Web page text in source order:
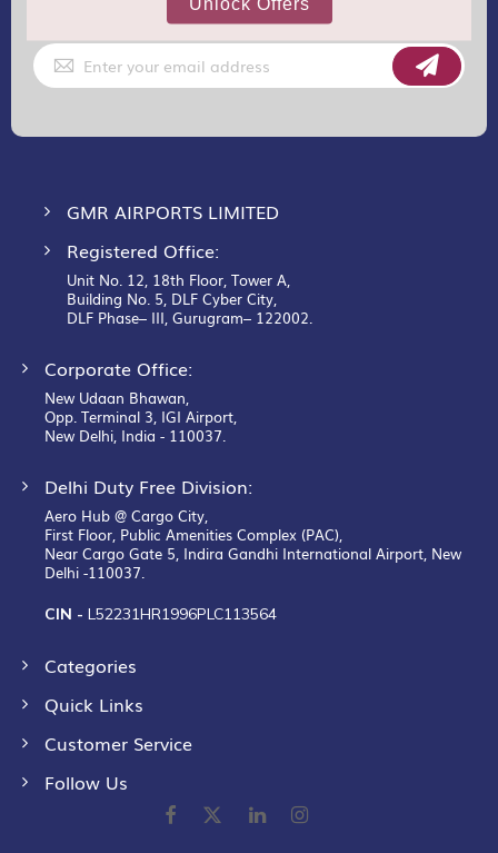
support.dutyfree@gmrgroup.in
Sign
Up
for
GMR AIRPORTS LIMITED
Registered Office:
Unit No. 12, 18th Floor, Tower A,
Building No. 5, DLF Cyber City,
DLF Phase– III, Gurugram– 122002.
Corporate Office:
New Udaan Bhawan,
Opp. Terminal 3, IGI Airport,
New Delhi, India - 110037.
Delhi Duty Free Division:
Aero Hub @ Cargo City,
First Floor, Public Amenities Complex (PAC),
Near Cargo Gate 5, Indira Gandhi International Airport, New
Delhi -110037.
CIN - L52231HR1996PLC113564
Categories
Quick Links
Customer Service
Follow Us